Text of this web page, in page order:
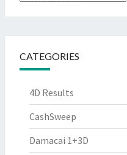
CATEGORIES
4D Results
CashSweep
Damacai 1+3D